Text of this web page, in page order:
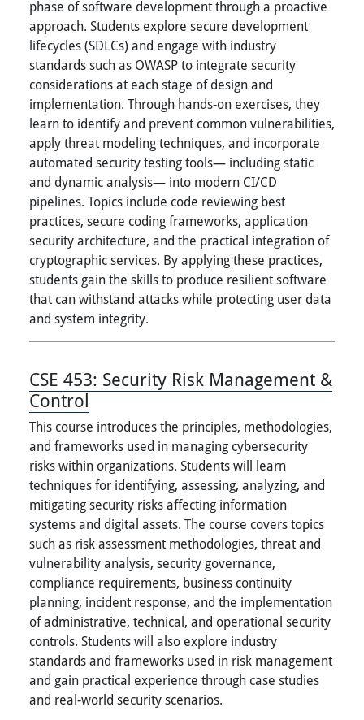
phase of software development through a proactive
approach. Students explore secure development
lifecycles (SDLCs) and engage with industry
standards such as OWASP to integrate security
considerations at each stage of design and
implementation. Through hands-on exercises, they
learn to identify and prevent common vulnerabilities,
apply threat modeling techniques, and incorporate
automated security testing tools— including static
and dynamic analysis— into modern CI/CD
pipelines. Topics include code reviewing best
practices, secure coding frameworks, application
security architecture, and the practical integration of
cryptographic services. By applying these practices,
students gain the skills to produce resilient software
that can withstand attacks while protecting user data
and system integrity.
CSE 453: Security Risk Management &
Control
This course introduces the principles, methodologies,
and frameworks used in managing cybersecurity
risks within organizations. Students will learn
techniques for identifying, assessing, analyzing, and
mitigating security risks affecting information
systems and digital assets. The course covers topics
such as risk assessment methodologies, threat and
vulnerability analysis, security governance,
compliance requirements, business continuity
planning, incident response, and the implementation
of administrative, technical, and operational security
controls. Students will also explore industry
standards and frameworks used in risk management
and gain practical experience through case studies
and real-world security scenarios.